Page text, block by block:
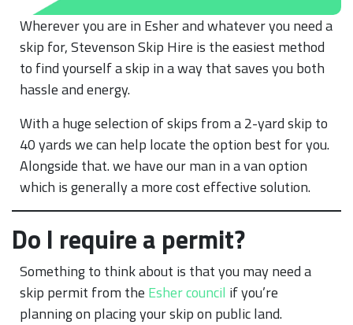
Wherever you are in Esher and whatever you need a
skip for, Stevenson Skip Hire is the easiest method
to find yourself a skip in a way that saves you both
hassle and energy.
With a huge selection of skips from a 2-yard skip to
40 yards we can help locate the option best for you.
Alongside that. we have our man in a van option
which is generally a more cost effective solution.
Do I require a permit?
Something to think about is that you may need a
skip permit from the Esher council if you’re
planning on placing your skip on public land.